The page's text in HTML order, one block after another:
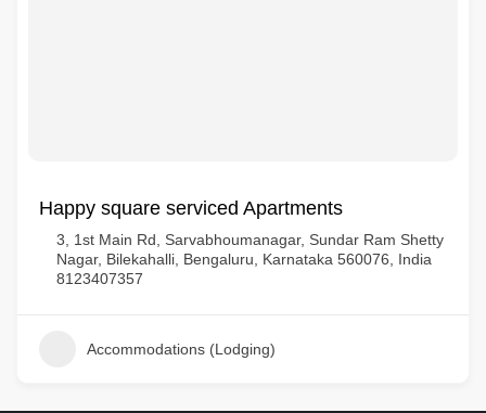
Happy square serviced Apartments
3, 1st Main Rd, Sarvabhoumanagar, Sundar Ram Shetty
Nagar, Bilekahalli, Bengaluru, Karnataka 560076, India
8123407357
Accommodations (Lodging)